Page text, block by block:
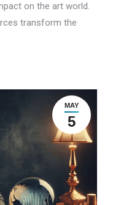
on the art world.
transform the
MAY
5